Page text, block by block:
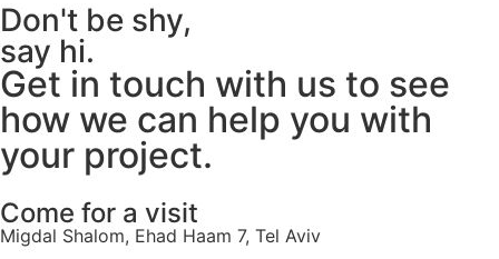
Don't be shy,
say hi.
Get in touch with us to see
how we can help you with
your project.
Come for a visit
Migdal Shalom, Ehad Haam 7, Tel Aviv